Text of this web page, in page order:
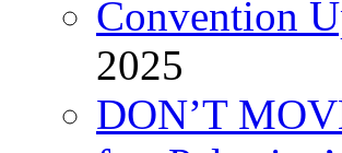
Convention
2025
DON’T